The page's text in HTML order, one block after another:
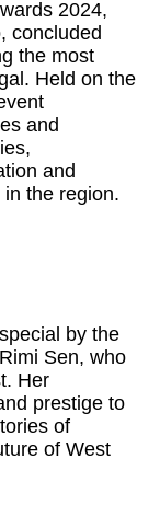
2024,
concluded
the most
Held on the
and
and
the region.
by the
Sen, who
Her
prestige to
of
of West